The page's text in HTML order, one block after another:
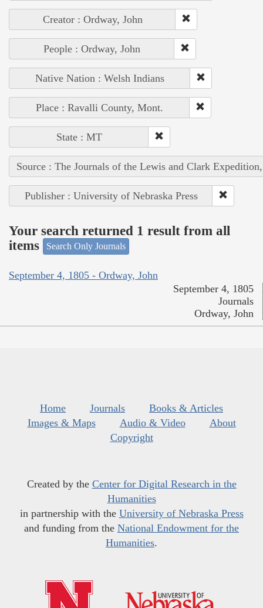
Creator : Ordway, John
People : Ordway, John
Native Nation : Welsh Indians
Place : Ravalli County, Mont.
State : MT
Source : The Journals of the Lewis and Clark
Publisher : University of Nebraska Press
Your search returned 1 result from all
items
Search Only Journals
September 4, 1805 - Ordway, John
September 4, 1805
Journals
Ordway, John
Home Journals
Books & Articles
Images & Maps
Audio & Video
About
Copyright
Created by the Center for Digital Research in the
Humanities
in partnership with the University of Nebraska Press
and funding from the National Endowment for the
Humanities.